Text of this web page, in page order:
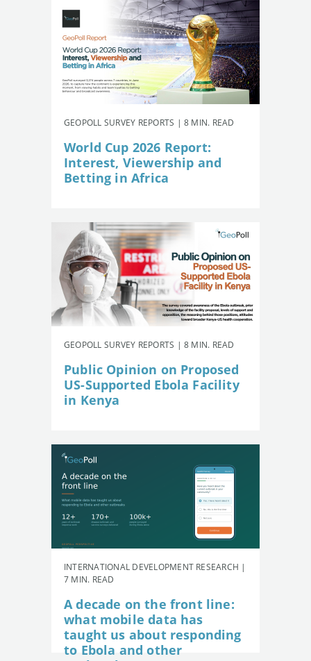
GEOPOLL SURVEY REPORTS | 8 MIN. READ
World Cup 2026 Report:
Interest, Viewership and
Betting in Africa
GEOPOLL SURVEY REPORTS | 8 MIN. READ
Public Opinion on Proposed
US-Supported Ebola Facility
in Kenya
INTERNATIONAL DEVELOPMENT RESEARCH |
7 MIN. READ
A decade on the front line:
what mobile data has
taught us about responding
to Ebola and other